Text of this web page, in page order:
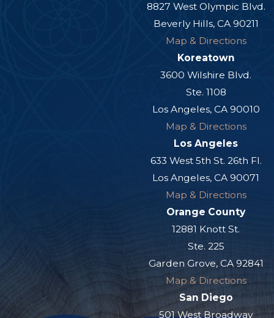
8827 West Olympic Blvd.
Beverly Hills, CA 90211
Map & Directions
Koreatown
3600 Wilshire Blvd.
Ste. 1108
Los Angeles, CA 90010
Map & Directions
Los Angeles
633 West 5th St. 26th Fl.
Los Angeles, CA 90071
Map & Directions
Orange County
12881 Knott St.
Ste. 225
Garden Grove, CA 92841
Map & Directions
San Diego
501 West Broadway